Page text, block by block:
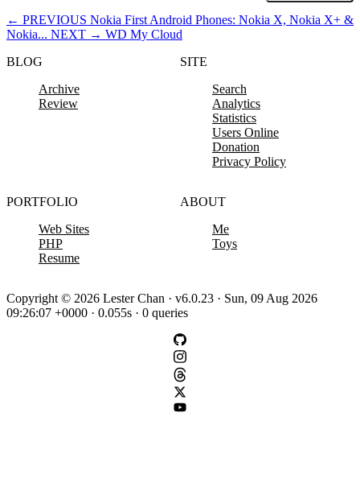
← PREVIOUS Nokia First Android Phones: Nokia X, Nokia X+ &
Nokia... NEXT → WD My Cloud
BLOG
Archive
Review
SITE
Search
Analytics
Statistics
Users Online
Donation
Privacy Policy
PORTFOLIO
Web Sites
PHP
Resume
ABOUT
Me
Toys
Copyright © 2026 Lester Chan · v6.0.23 · Sun, 09 Aug 2026
09:26:07 +0000 · 0.055s · 0 queries